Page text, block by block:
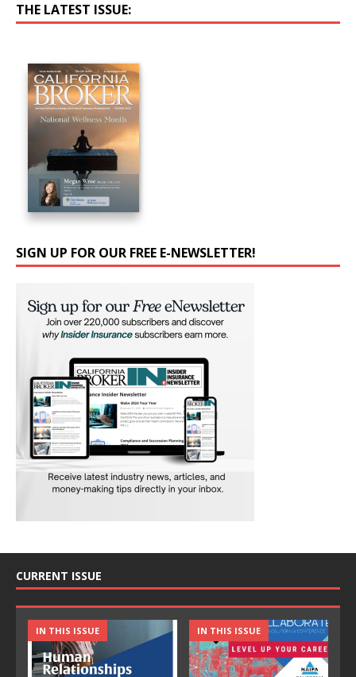
THE LATEST ISSUE:
SIGN UP FOR OUR FREE E-NEWSLETTER!
CURRENT ISSUE
IN THIS ISSUE IN THIS ISSUE